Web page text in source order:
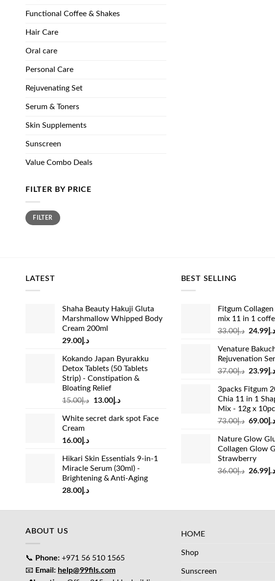
Functional Coffee & Shakes
Hair Care
Oral care
Personal Care
Rejuvenating Set
Serum & Toners
Skin Supplements
Sunscreen
Value Combo Deals
FILTER BY PRICE
Min
price
Max
priceFILTER
LATEST
Shaha Beauty Hakuji Gluta
Marshmallow Whipped Body
Cream 200ml
د.إ29.00
Kokando Japan Byurakku
Detox Tablets (50 Tablets
Strip) - Constipation &
Bloating Relief
د.إ15.00
Original
was:
د.إ13.00
Current
is:
White secret dark spot Face
Cream
د.إ16.00
Hikari Skin Essentials 9-in-1
Miracle Serum (30ml) -
Brightening & Anti-Aging
د.إ28.00
BEST SELLING
Fitgum
mix 11 in 1
د.إ33.00
Original
was:
د.إ24.99
Venature
Rejuvenation
د.إ37.00
Original
was:
د.إ23.99
3packs Fitgum
Chia 11 in 1
Mix - 12g x
د.إ73.00
Original
was:
د.إ69.00
Nature Glow
Collagen Glow
Strawberry
د.إ36.00
Original
د.إ26.99
ABOUT US
📞 Phone: +971 56 510 1565
📧 Email: help@99fils.com
HOME
Shop
Sunscreen